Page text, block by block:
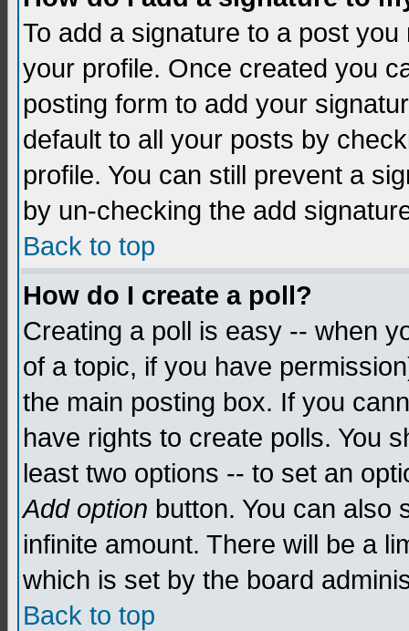
To add a signature to a post
your profile. Once created you
posting form to add your
default to all your posts by
profile. You can still prevent a
by un-checking the add
Back to top
How do I create a poll?
Creating a poll is easy -- when
of a topic, if you have
the main posting box. If you
have rights to create polls. You
least two options -- to set an
Add option button. You can also
infinite amount. There will be a
which is set by the board
Back to top